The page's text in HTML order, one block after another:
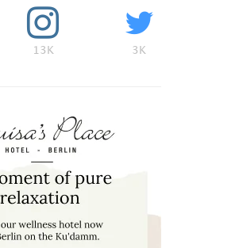
13K 3K